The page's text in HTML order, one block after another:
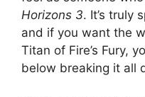
Horizons 3. It’s truly
and if you want the
Titan of Fire’s Fury,
below breaking it all